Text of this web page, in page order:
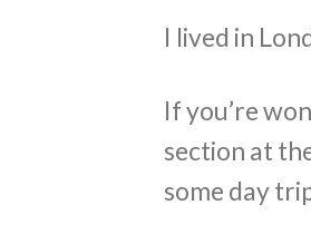
I lived in
If you’re
section at
some day